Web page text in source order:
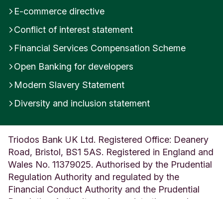
E-commerce directive
Conflict of interest statement
Financial Services Compensation Scheme
Open Banking for developers
Modern Slavery Statement
Diversity and inclusion statement
Triodos Bank UK Ltd. Registered Office: Deanery
Road, Bristol, BS1 5AS. Registered in England and
Wales No. 11379025. Authorised by the Prudential
Regulation Authority and regulated by the
Financial Conduct Authority and the Prudential